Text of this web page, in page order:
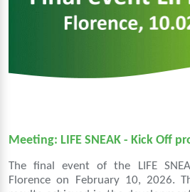
Meeting: LIFE SNEAK - Kick Off
The final event of the LIFE
Florence on February 10, 2026.